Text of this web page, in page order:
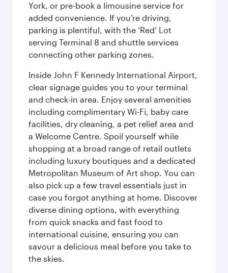
York, or pre-book a limousine service for
added convenience. If you’re driving,
parking is plentiful, with the ‘Red’ Lot
serving Terminal 8 and shuttle services
connecting other parking zones.
Inside John F Kennedy International Airport,
clear signage guides you to your terminal
and check-in area. Enjoy several amenities
including complimentary Wi-Fi, baby care
facilities, dry cleaning, a pet relief area and
a Welcome Centre. Spoil yourself while
shopping at a broad range of retail outlets
including luxury boutiques and a dedicated
Metropolitan Museum of Art shop. You can
also pick up a few travel essentials just in
case you forgot anything at home. Discover
diverse dining options, with everything
from quick snacks and fast food to
international cuisine, ensuring you can
savour a delicious meal before you take to
the skies.